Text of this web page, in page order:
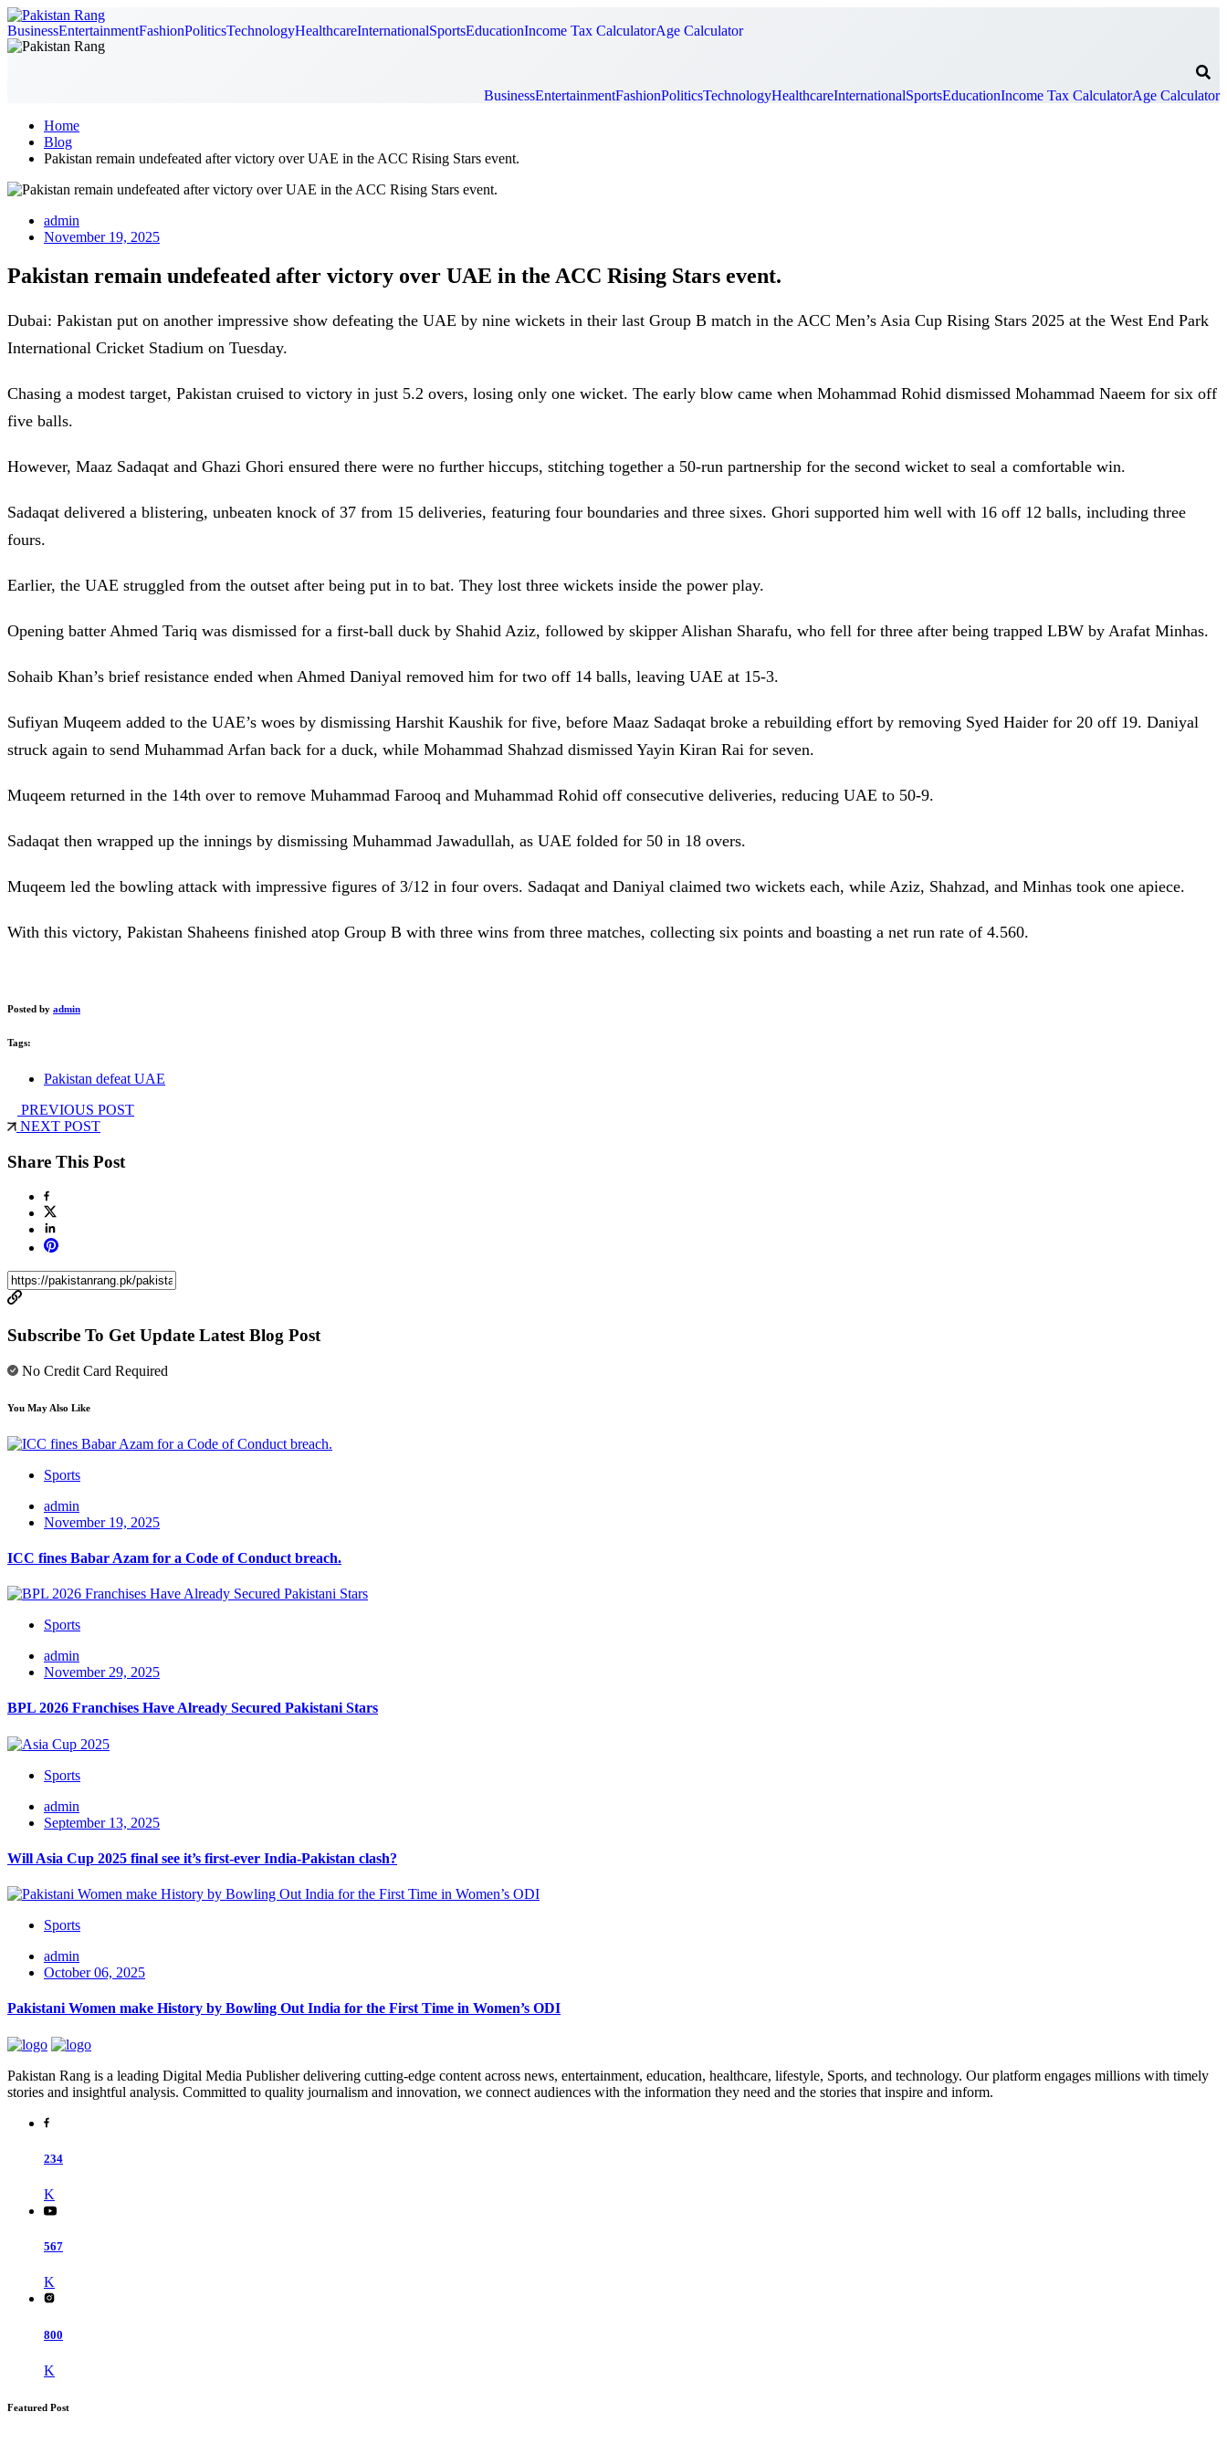
BusinessEntertainmentFashionPoliticsTechnologyHealthcareInternationalSportsEducationIncome Tax CalculatorAge Calculator
BusinessEntertainmentFashionPoliticsTechnologyHealthcareInternationalSportsEducationIncome Tax CalculatorAge Calculator
Home
Blog
Pakistan remain undefeated after victory over UAE in the ACC Rising Stars event.
admin
November 19, 2025
Pakistan remain undefeated after victory over UAE in the ACC Rising Stars event.
Dubai: Pakistan put on another impressive show defeating the UAE by nine wickets in their last Group B match in the ACC Men’s Asia Cup Rising Stars 2025 at the West End Park
International Cricket Stadium on Tuesday.
Chasing a modest target, Pakistan cruised to victory in just 5.2 overs, losing only one wicket. The early blow came when Mohammad Rohid dismissed Mohammad Naeem for six off
five balls.
However, Maaz Sadaqat and Ghazi Ghori ensured there were no further hiccups, stitching together a 50-run partnership for the second wicket to seal a comfortable win.
Sadaqat delivered a blistering, unbeaten knock of 37 from 15 deliveries, featuring four boundaries and three sixes. Ghori supported him well with 16 off 12 balls, including three
fours.
Earlier, the UAE struggled from the outset after being put in to bat. They lost three wickets inside the power play.
Opening batter Ahmed Tariq was dismissed for a first-ball duck by Shahid Aziz, followed by skipper Alishan Sharafu, who fell for three after being trapped LBW by Arafat Minhas.
Sohaib Khan’s brief resistance ended when Ahmed Daniyal removed him for two off 14 balls, leaving UAE at 15-3.
Sufiyan Muqeem added to the UAE’s woes by dismissing Harshit Kaushik for five, before Maaz Sadaqat broke a rebuilding effort by removing Syed Haider for 20 off 19. Daniyal
struck again to send Muhammad Arfan back for a duck, while Mohammad Shahzad dismissed Yayin Kiran Rai for seven.
Muqeem returned in the 14th over to remove Muhammad Farooq and Muhammad Rohid off consecutive deliveries, reducing UAE to 50-9.
Sadaqat then wrapped up the innings by dismissing Muhammad Jawadullah, as UAE folded for 50 in 18 overs.
Muqeem led the bowling attack with impressive figures of 3/12 in four overs. Sadaqat and Daniyal claimed two wickets each, while Aziz, Shahzad, and Minhas took one apiece.
With this victory, Pakistan Shaheens finished atop Group B with three wins from three matches, collecting six points and boasting a net run rate of 4.560.
Posted by admin
Tags:
Pakistan defeat UAE
PREVIOUS POST
NEXT POST
Share This Post
Subscribe To Get Update Latest Blog Post
No Credit Card Required
You May Also Like
Sports
admin
November 19, 2025
ICC fines Babar Azam for a Code of Conduct breach.
Sports
admin
November 29, 2025
BPL 2026 Franchises Have Already Secured Pakistani Stars
Sports
admin
September 13, 2025
Will Asia Cup 2025 final see it’s first-ever India-Pakistan clash?
Sports
admin
October 06, 2025
Pakistani Women make History by Bowling Out India for the First Time in Women’s ODI
Pakistan Rang is a leading Digital Media Publisher delivering cutting-edge content across news, entertainment, education, healthcare, lifestyle, Sports, and technology. Our platform engages millions with timely
stories and insightful analysis. Committed to quality journalism and innovation, we connect audiences with the information they need and the stories that inspire and inform.
234
K
567
K
800
K
Featured Post